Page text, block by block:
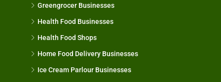
Greengrocer Businesses
Health Food Businesses
Health Food Shops
Home Food Delivery Businesses
Ice Cream Parlour Businesses